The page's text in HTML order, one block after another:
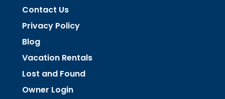
Contact Us
Privacy Policy
Blog
Vacation Rentals
Lost and Found
Owner Login